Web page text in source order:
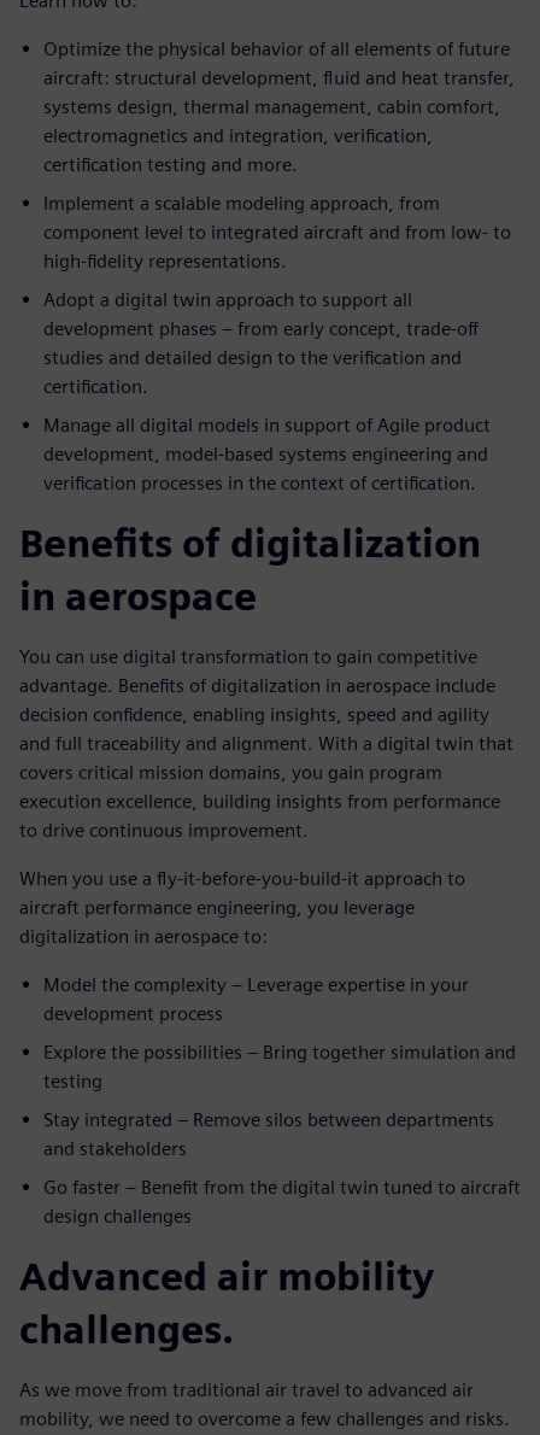
Optimize the physical behavior of all elements of future
aircraft: structural development, fluid and heat transfer,
systems design, thermal management, cabin comfort,
electromagnetics and integration, verification,
certification testing and more.
Implement a scalable modeling approach, from
component level to integrated aircraft and from low- to
high-fidelity representations.
Adopt a digital twin approach to support all
development phases – from early concept, trade-off
studies and detailed design to the verification and
certification.
Manage all digital models in support of Agile product
development, model-based systems engineering and
verification processes in the context of certification.
Benefits of digitalization
in aerospace
You can use digital transformation to gain competitive
advantage. Benefits of digitalization in aerospace include
decision confidence, enabling insights, speed and agility
and full traceability and alignment. With a digital twin that
covers critical mission domains, you gain program
execution excellence, building insights from performance
to drive continuous improvement.
When you use a fly-it-before-you-build-it approach to
aircraft performance engineering, you leverage
digitalization in aerospace to:
Model the complexity – Leverage expertise in your
development process
Explore the possibilities – Bring together simulation and
testing
Stay integrated – Remove silos between departments
and stakeholders
Go faster – Benefit from the digital twin tuned to aircraft
design challenges
Advanced air mobility
challenges.
As we move from traditional air travel to advanced air
mobility, we need to overcome a few challenges and risks.